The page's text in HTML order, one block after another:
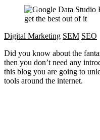
Digital Marketing SEM SEO
Did you know about the
then you don’t need any
this blog you are going to
tools around the internet.